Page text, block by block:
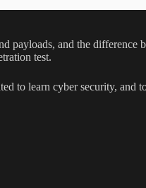
payloads, and the
test.
to learn cyber security, and